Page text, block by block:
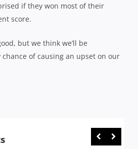
if they won most of their
score.
but we think we’ll be
of causing an upset on our